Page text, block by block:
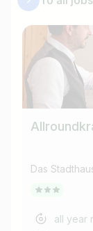
Das
all year